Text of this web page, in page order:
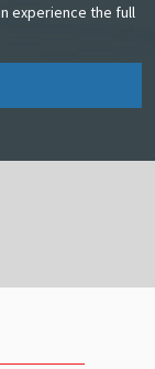
experience the full